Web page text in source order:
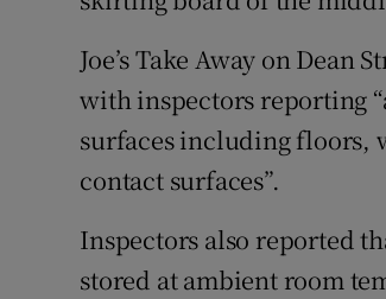
Joe’s Take Away on
with inspectors reporting
surfaces including floors,
contact surfaces”.
Inspectors also reported
stored at ambient room